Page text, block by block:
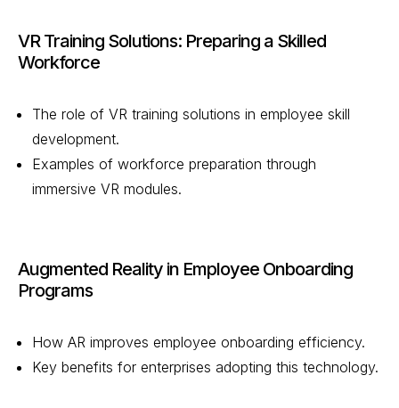
VR Training Solutions: Preparing a Skilled
Workforce
The role of VR training solutions in employee skill
development.
Examples of workforce preparation through
immersive VR modules.
Augmented Reality in Employee Onboarding
Programs
How AR improves employee onboarding efficiency.
Key benefits for enterprises adopting this technology.